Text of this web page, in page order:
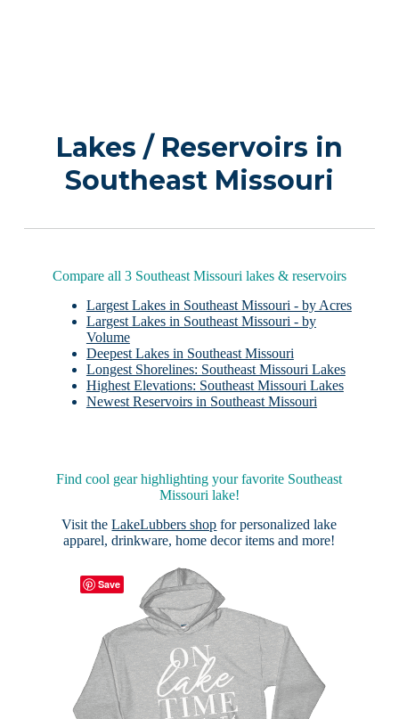
Lakes / Reservoirs in
Southeast Missouri
Compare all 3 Southeast Missouri lakes & reservoirs
Largest Lakes in Southeast Missouri - by Acres
Largest Lakes in Southeast Missouri - by
Volume
Deepest Lakes in Southeast Missouri
Longest Shorelines: Southeast Missouri Lakes
Highest Elevations: Southeast Missouri Lakes
Newest Reservoirs in Southeast Missouri
Find cool gear highlighting your favorite Southeast
Missouri lake!
Visit theLakeLubbers shop for personalized lake
apparel, drinkware, home decor items and more!
Save